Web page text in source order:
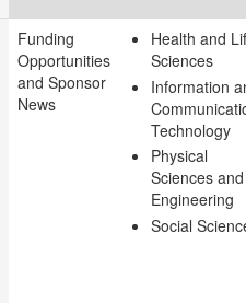
Funding
Opportunities
and Sponsor
News
Health and
Sciences
Information
Technology
Physical
Sciences and
Engineering
Social